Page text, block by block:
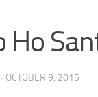
Ho
· OCTOBER 9, 2015